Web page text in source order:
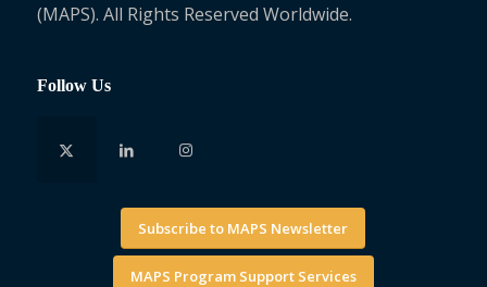
(MAPS). All Rights Reserved Worldwide.
Follow Us
Subscribe to MAPS Newsletter
MAPS Program Support Services